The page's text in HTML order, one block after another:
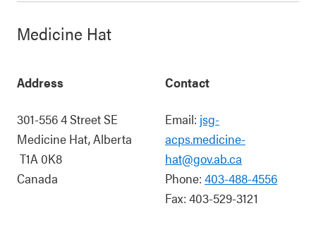
Medicine Hat
Address
301-556 4 Street SE
Medicine Hat,Alberta
T1A 0K8
Canada
Contact
Email: jsg-
acps.medicine-
hat@gov.ab.ca
Phone: 403-488-4556
Fax: 403-529-3121